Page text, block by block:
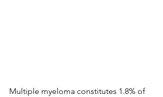
Multiple myeloma constitutes 1.8% of